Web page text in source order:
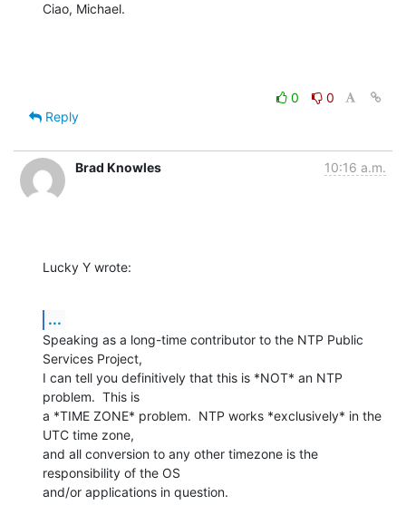
Ciao, Michael.
0
0
Reply
Brad Knowles 10:16 a.m.
Lucky Y wrote:
...
Speaking as a long-time contributor to the NTP Public
Services Project,
I can tell you definitively that this is *NOT* an NTP
problem.  This is
a *TIME ZONE* problem.  NTP works *exclusively* in the
UTC time zone,
and all conversion to any other timezone is the
responsibility of the OS
and/or applications in question.